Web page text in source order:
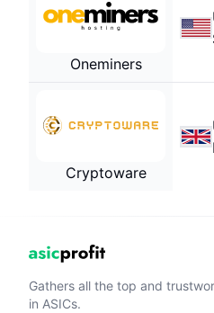
Oneminers
Cryptoware
Gathers all the top and
in ASICs.